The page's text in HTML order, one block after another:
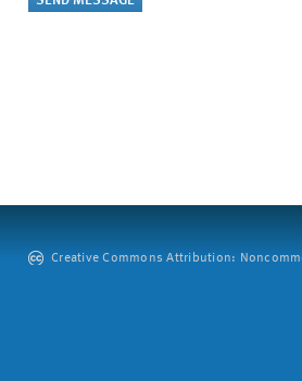
Creative Commons Attribution: